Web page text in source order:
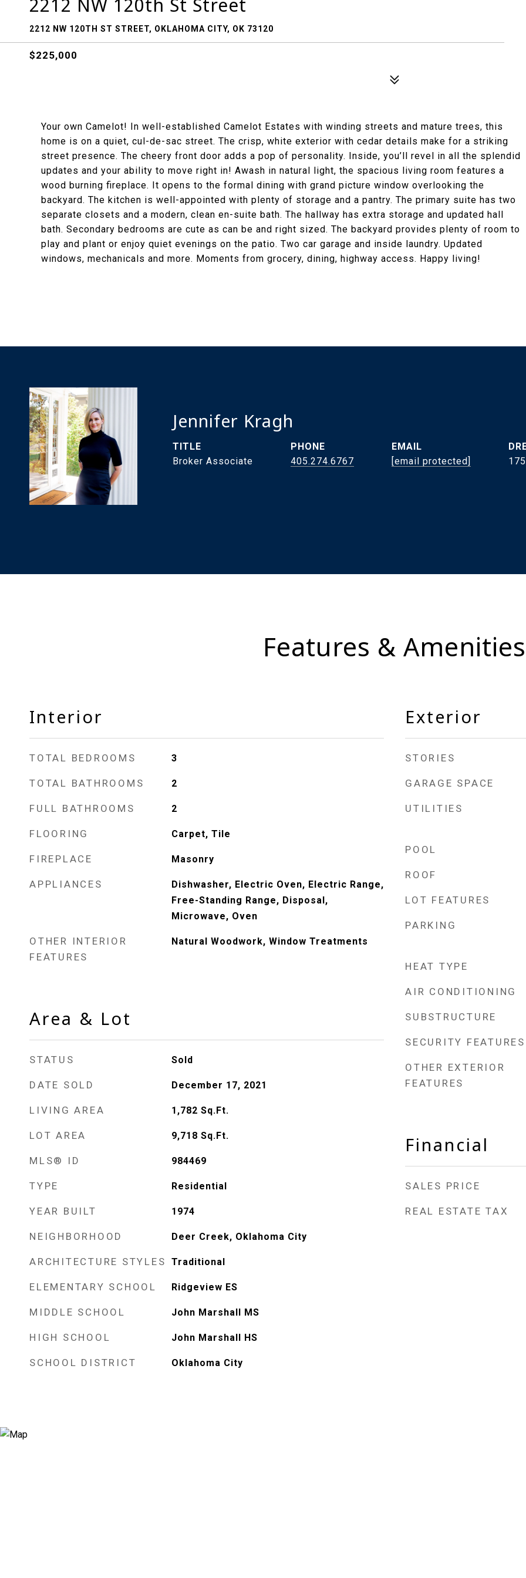
2212 NW 120th St Street
2212 NW 120TH ST STREET, OKLAHOMA CITY, OK 73120
$225,000
Your own Camelot! In well-established Camelot Estates with winding streets and mature trees, this
home is on a quiet, cul-de-sac street. The crisp, white exterior with cedar details make for a striking
street presence. The cheery front door adds a pop of personality. Inside, you’ll revel in all the splendid
updates and your ability to move right in! Awash in natural light, the spacious living room features a
wood burning fireplace. It opens to the formal dining with grand picture window overlooking the
backyard. The kitchen is well-appointed with plenty of storage and a pantry. The primary suite has two
separate closets and a modern, clean en-suite bath. The hallway has extra storage and updated hall
bath. Secondary bedrooms are cute as can be and right sized. The backyard provides plenty of room to
play and plant or enjoy quiet evenings on the patio. Two car garage and inside laundry. Updated
windows, mechanicals and more. Moments from grocery, dining, highway access. Happy living!
Jennifer Kragh
TITLE
Broker Associate
PHONE
405.274.6767
EMAIL
[email protected]
Features & Amenities
Interior
TOTAL BEDROOMS 3
TOTAL BATHROOMS 2
FULL BATHROOMS 2
FLOORING Carpet, Tile
FIREPLACE Masonry
APPLIANCES
Dishwasher, Electric Oven, Electric Range,
Free-Standing Range, Disposal,
Microwave, Oven
OTHER INTERIOR
FEATURES
Natural Woodwork, Window Treatments
Area & Lot
STATUS Sold
DATE SOLD December 17, 2021
LIVING AREA 1,782 Sq.Ft.
LOT AREA 9,718 Sq.Ft.
MLS® ID 984469
TYPE Residential
YEAR BUILT 1974
NEIGHBORHOOD Deer Creek, Oklahoma City
ARCHITECTURE STYLES Traditional
ELEMENTARY SCHOOL Ridgeview ES
MIDDLE SCHOOL John Marshall MS
HIGH SCHOOL John Marshall HS
SCHOOL DISTRICT Oklahoma City
Exterior
STORIES
GARAGE SPACE
UTILITIES
POOL
ROOF
LOT FEATURES
PARKING
HEAT TYPE
AIR CONDITIONING
SUBSTRUCTURE
SECURITY FEATURES
OTHER EXTERIOR
FEATURES
Financial
SALES PRICE
REAL ESTATE TAX